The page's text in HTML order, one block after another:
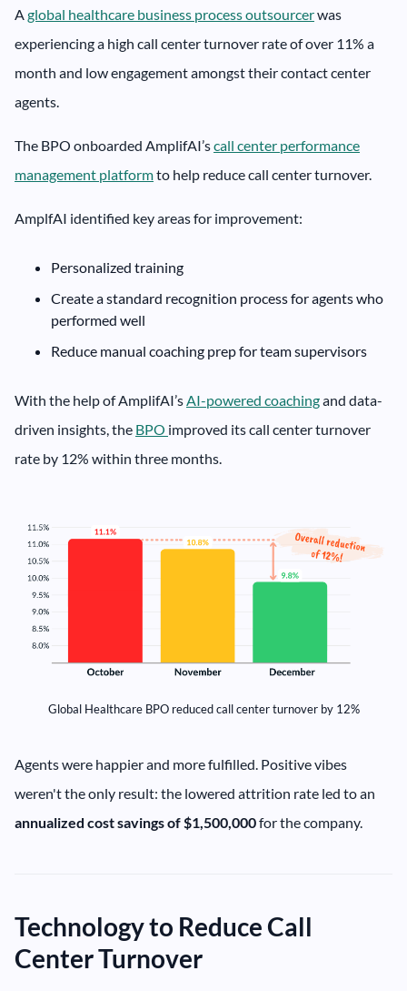
Aglobal healthcare business process outsourcerwas
experiencing a high call center turnover rate of over 11% a
month and low engagement amongst their contact center
agents.
The BPO onboarded AmplifAI’scall center performance
management platformto help reduce call center turnover.​
AmplfAI identified key areas for improvement:
Personalized training
Create a standard recognition process for agents who
performed well
Reduce manual coaching prep for team supervisors
With the help of AmplifAI’sAI-powered coachingand data-
driven insights, the BPO improved its call center turnover
rate by 12% within three months.
Global Healthcare BPO reduced call center turnover by 12%
Agents were happier and more fulfilled. Positive vibes
weren't the only result: the lowered attrition rate led to an
annualized cost savings of $1,500,000for the company.
Technology to Reduce Call
Center Turnover